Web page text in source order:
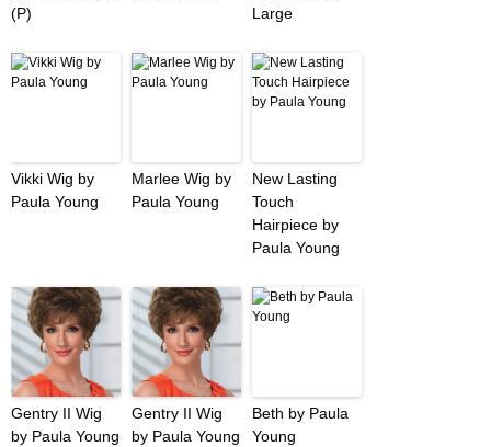
(P)
Large
Vikki Wig by
Paula Young
Marlee Wig by
Paula Young
New Lasting
Touch
Hairpiece by
Paula Young
Gentry II Wig
by Paula Young
Gentry II Wig
by Paula Young
Beth by Paula
Young